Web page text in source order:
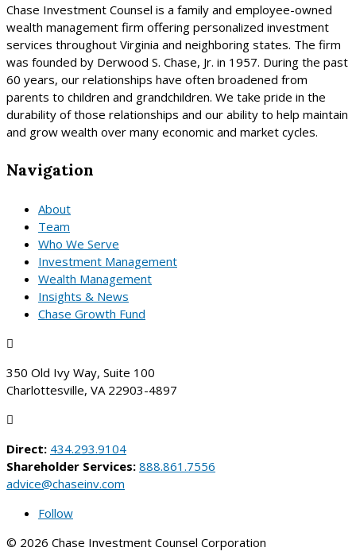
Chase Investment Counsel is a family and employee-owned
wealth management firm offering personalized investment
services throughout Virginia and neighboring states. The firm
was founded by Derwood S. Chase, Jr. in 1957. During the past
60 years, our relationships have often broadened from
parents to children and grandchildren. We take pride in the
durability of those relationships and our ability to help maintain
and grow wealth over many economic and market cycles.
Navigation
About
Team
Who We Serve
Investment Management
Wealth Management
Insights & News
Chase Growth Fund

350 Old Ivy Way, Suite 100
Charlottesville, VA 22903-4897

Direct: 434.293.9104
Shareholder Services: 888.861.7556
advice@chaseinv.com
Follow
© 2026 Chase Investment Counsel Corporation